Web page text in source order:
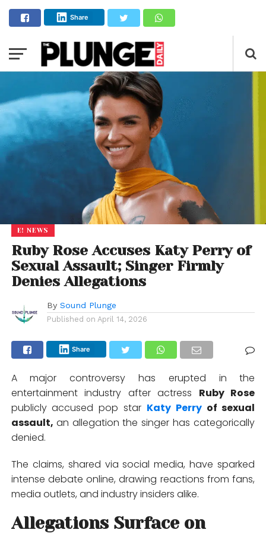
Share
E! NEWS
Ruby Rose Accuses Katy Perry of
Sexual Assault; Singer Firmly
Denies Allegations
By Sound Plunge
Published on April 14, 2026
Share
A major controversy has erupted in the
entertainment industry after actress Ruby Rose
publicly accused pop star Katy Perryof sexual
assault, an allegation the singer has categorically
denied.
The claims, shared via social media, have sparked
intense debate online, drawing reactions from fans,
media outlets, and industry insiders alike.
Allegations Surface on